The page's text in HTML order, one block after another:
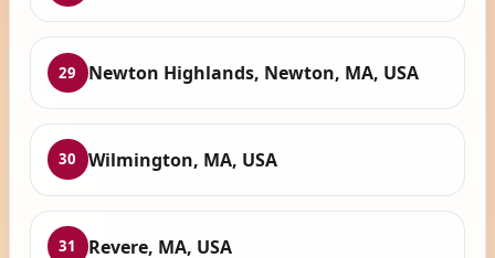
29 Newton Highlands, Newton, MA, USA
30 Wilmington, MA, USA
31 Revere, MA, USA